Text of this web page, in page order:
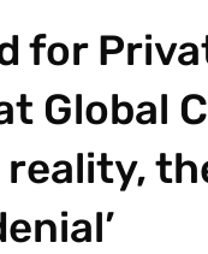
for
Global